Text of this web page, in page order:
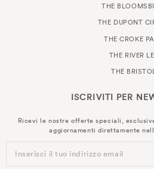
THE
THE DUPONT
THE CROKE
THE RIVER
THE
ISCRIVITI PER
Ricevi le nostre offerte speciali,
aggiornamenti direttamente
Inserisci il tuo indirizzo email